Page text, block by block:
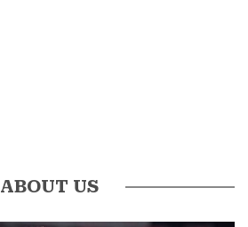
ABOUT US